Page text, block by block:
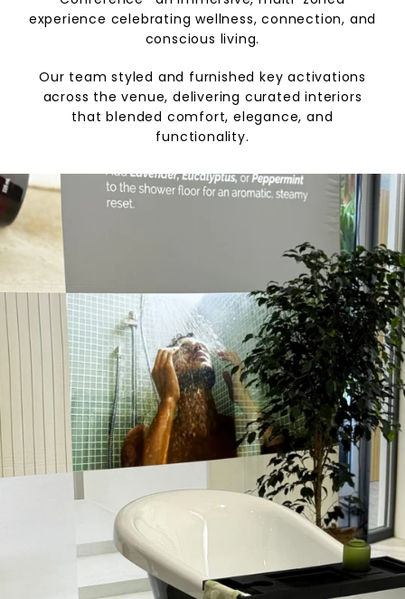
experience celebrating wellness, connection, and
conscious living.
Our team styled and furnished key activations
across the venue, delivering curated interiors
that blended comfort, elegance, and
functionality.